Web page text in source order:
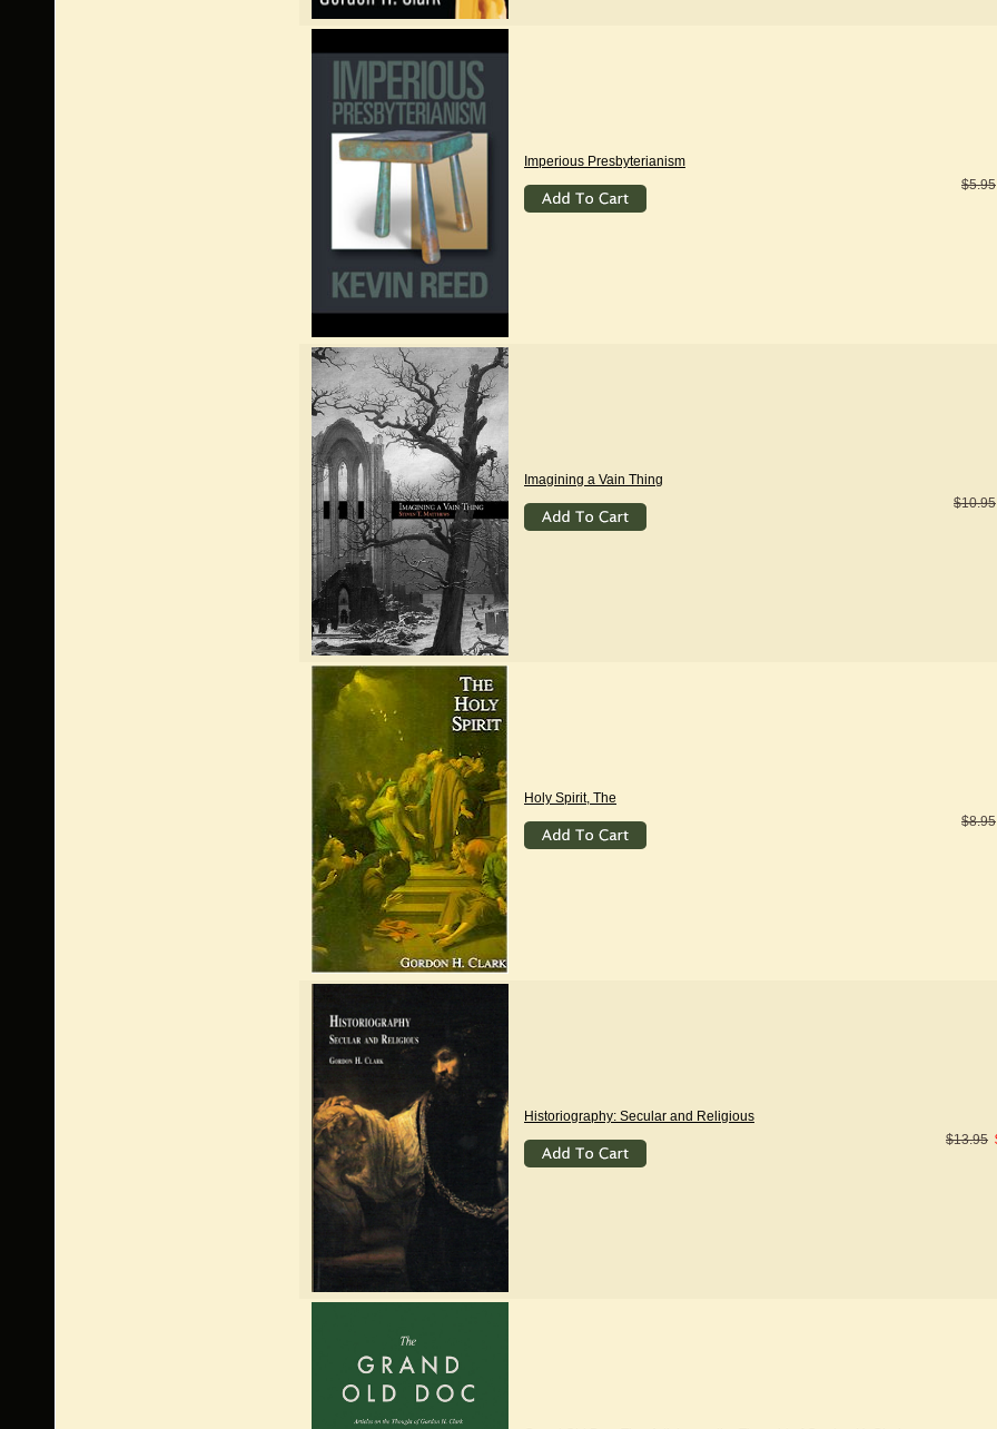
Imperious Presbyterianism
$5.95
Imagining a Vain Thing
$10.95
Holy Spirit, The
$8.95
Historiography: Secular and Religious
$13.95